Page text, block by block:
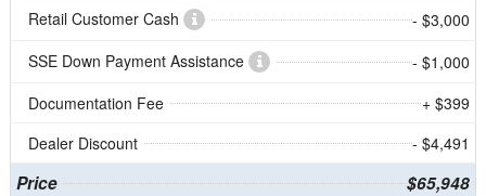
Retail Customer Cash
- $3,000
SSE Down Payment Assistance
- $1,000
Documentation Fee
+ $399
Dealer Discount
- $4,491
Price $65,948